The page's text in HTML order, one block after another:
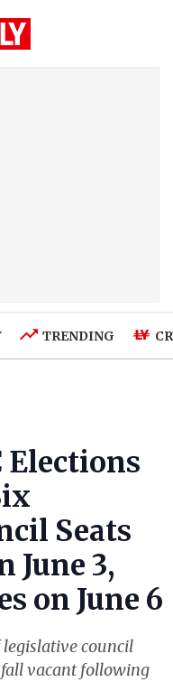
TRENDING
Elections
Seats
June 3,
on June 6
council
vacant following